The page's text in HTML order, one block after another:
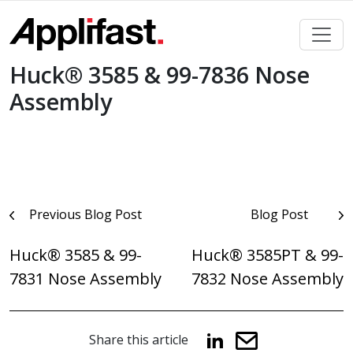
content
Huck® 3585 & 99-7836 Nose
Assembly
PostPrevious Blog Post
Huck® 3585 & 99-
7831 Nose Assembly
Blog Post
Huck® 3585PT & 99-
7832 Nose Assembly
Share this article